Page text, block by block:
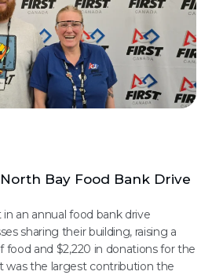
Bay Food Bank Drive
an annual food bank drive
sharing their building, raising a
food and $2,220 in donations for the
was the largest contribution the